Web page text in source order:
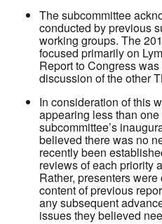
The subcommittee
conducted by previous
working groups. The
focused primarily on
Report to Congress
discussion of the other
In consideration of this
appearing less than
subcommittee’s
believed there was no
recently been
reviews of each priority
Rather, presenters
content of previous
any subsequent
issues they believed